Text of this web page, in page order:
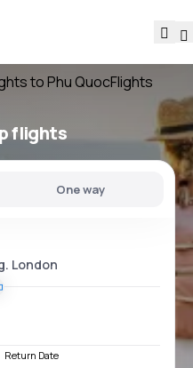
to Phu QuocFlights
flights
One way
Return Date